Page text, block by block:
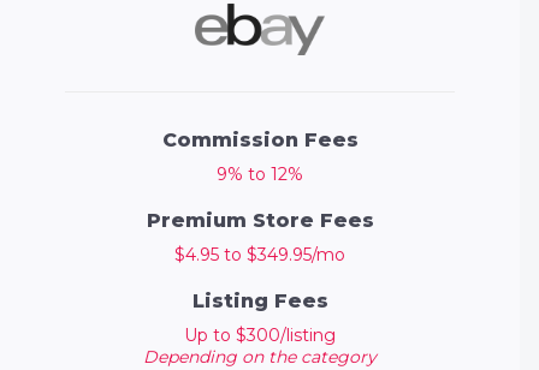
Commission Fees
9% to 12%
Premium Store Fees
$4.95 to $349.95/mo
Listing Fees
Up to $300/listing
Depending on the category